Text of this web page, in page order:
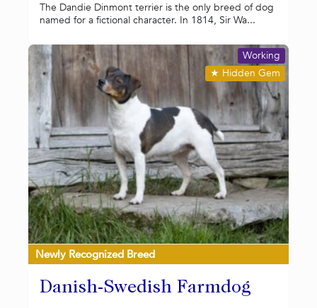
The Dandie Dinmont terrier is the only breed of dog
named for a fictional character. In 1814, Sir Wa...
Newly Recognized Breed
Danish-Swedish Farmdog
★ Hidden Gem
Working